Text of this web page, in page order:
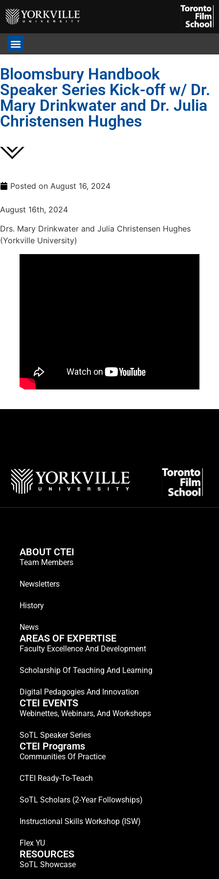
Bloomsbury Handbook
Speaker Series Kick-off w/ Dr.
Mary Drinkwater and Dr. Julia
Christensen Hughes
Posted on August 16, 2024
August 16th, 2024
Drs. Mary Drinkwater and Julia Christensen Hughes
(Yorkville University)
ABOUT CTEI
Team Members
Newsletters
History
News
AREAS OF EXPERTISE
Faculty Excellence And Development
Scholarship Of Teaching And Learning
Digital Pedagogies And Innovation
CTEI EVENTS
Webinettes, Webinars, And Workshops
SoTL Speaker Series
CTEI Programs
Communities Of Practice
CTEI Ready-To-Teach
SoTL Scholars (2-Year Followships)
Instructional Skills Workshop (ISW)
Flex YU
RESOURCES
SoTL Showcase